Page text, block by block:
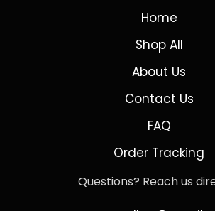
Home
Shop All
About Us
Contact Us
FAQ
Order Tracking
Questions? Reach us